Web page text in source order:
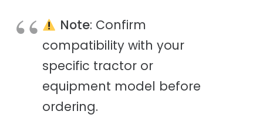
Note: Confirm
compatibility with your
specific tractor or
equipment model before
ordering.